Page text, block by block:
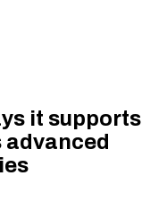
it supports
advanced